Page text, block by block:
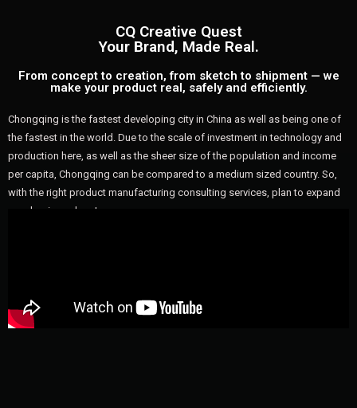
CQ Creative Quest
Your Brand, Made Real.
From concept to creation, from sketch to shipment — we
make your product real, safely and efficiently.
Chongqing is the fastest developing city in China as well as being one of
the fastest in the world. Due to the scale of investment in technology and
production here, as well as the sheer size of the population and income
per capita, Chongqing can be compared to a medium sized country. So,
with the right product manufacturing consulting services, plan to expand
your business here!